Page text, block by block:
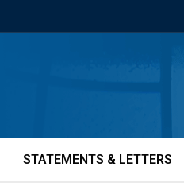
STATEMENTS & LETTERS